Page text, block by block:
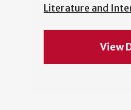
Literature and
View